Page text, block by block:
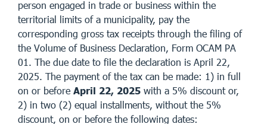
person engaged in trade or business within the
territorial limits of a municipality, pay the
corresponding gross tax receipts through the filing of
the Volume of Business Declaration, Form OCAM PA
01. The due date to file the declaration is April 22,
2025. The payment of the tax can be made: 1) in full
on or before April 22, 2025 with a 5% discount or,
2) in two (2) equal installments, without the 5%
discount, on or before the following dates: